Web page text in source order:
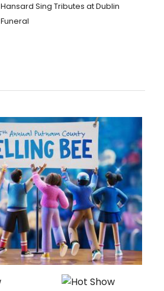
Hansard Sing Tributes at Dublin
Funeral